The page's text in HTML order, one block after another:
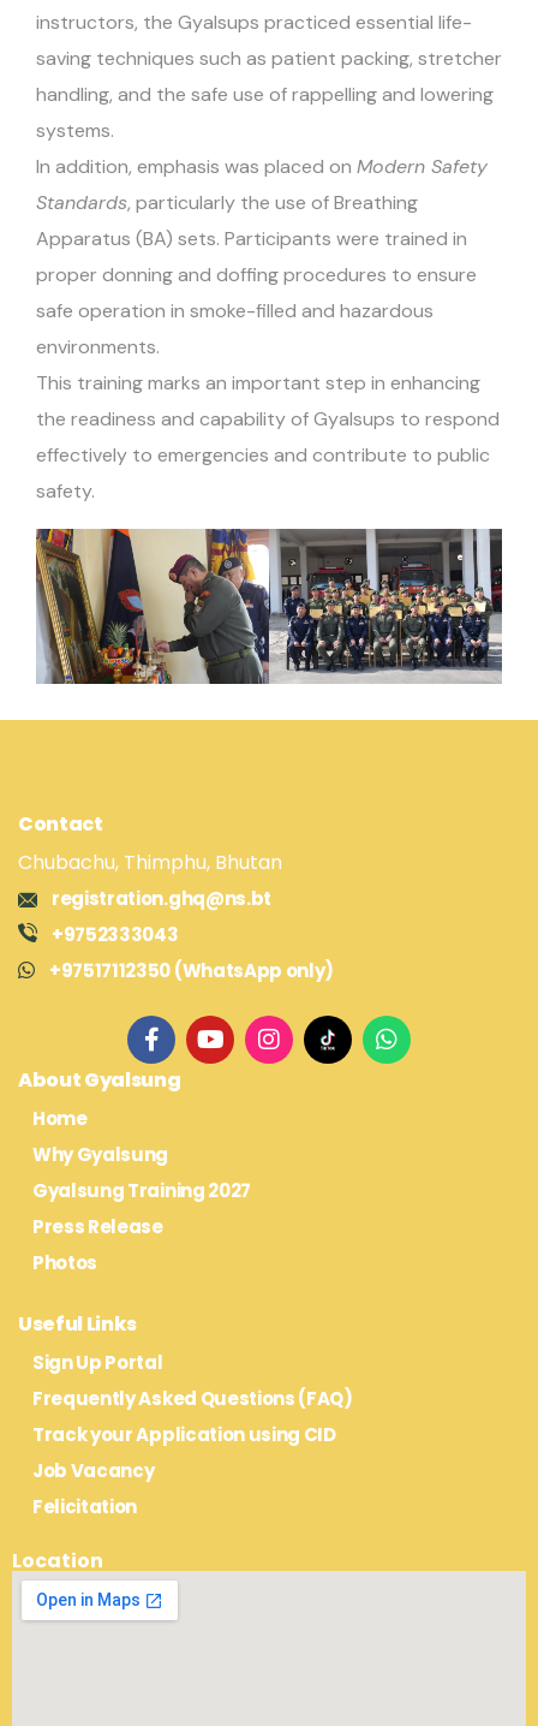
instructors, the Gyalsups practiced essential life-
saving techniques such as patient packing, stretcher
handling, and the safe use of rappelling and lowering
systems.
In addition, emphasis was placed on Modern Safety
Standards, particularly the use of Breathing
Apparatus (BA) sets. Participants were trained in
proper donning and doffing procedures to ensure
safe operation in smoke-filled and hazardous
environments.
This training marks an important step in enhancing
the readiness and capability of Gyalsups to respond
effectively to emergencies and contribute to public
safety.
Contact
Chubachu, Thimphu, Bhutan
registration.ghq@ns.bt
+9752333043
+97517112350 (WhatsApp only)
About Gyalsung
Home
Why Gyalsung
Gyalsung Training 2027
Press Release
Photos
Useful Links
Sign Up Portal
Frequently Asked Questions (FAQ)
Track your Application using CID
Job Vacancy
Felicitation
Location